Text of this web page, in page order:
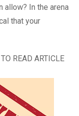
allow? In the arena
that your
READ ARTICLE